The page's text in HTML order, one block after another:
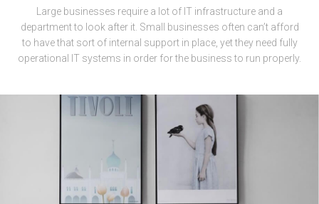
Large businesses require a lot of IT infrastructure and a
department to look after it. Small businesses often can’t afford
to have that sort of internal support in place, yet they need fully
operational IT systems in order for the business to run properly.